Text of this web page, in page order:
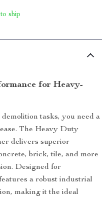
ship
for Heavy-
tasks, you need a
The Heavy Duty
delivers superior
brick, tile, and more
Designed for
a robust industrial
making it the ideal